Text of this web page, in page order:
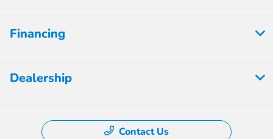
Financing
Dealership
Contact Us